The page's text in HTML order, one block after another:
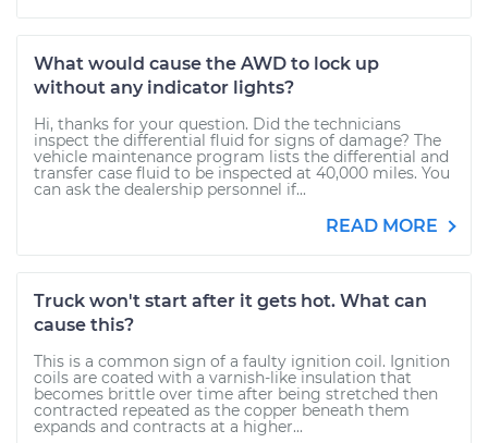
What would cause the AWD to lock up
without any indicator lights?
Hi, thanks for your question. Did the technicians
inspect the differential fluid for signs of damage? The
vehicle maintenance program lists the differential and
transfer case fluid to be inspected at 40,000 miles. You
can ask the dealership personnel if...
READ MORE
Truck won't start after it gets hot. What can
cause this?
This is a common sign of a faulty ignition coil. Ignition
coils are coated with a varnish-like insulation that
becomes brittle over time after being stretched then
contracted repeated as the copper beneath them
expands and contracts at a higher...